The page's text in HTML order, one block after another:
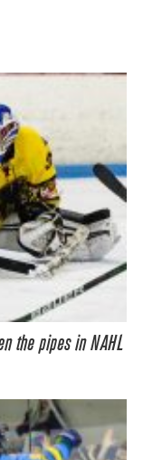
the pipes in NAHL